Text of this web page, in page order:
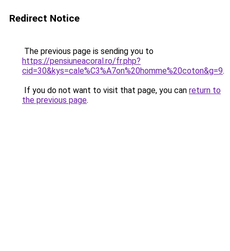
Redirect Notice
The previous page is sending you to
https://pensiuneacoral.ro/fr.php?
cid=30&kys=cale%C3%A7on%20homme%20coton&g=9.
If you do not want to visit that page, you can return to
the previous page.